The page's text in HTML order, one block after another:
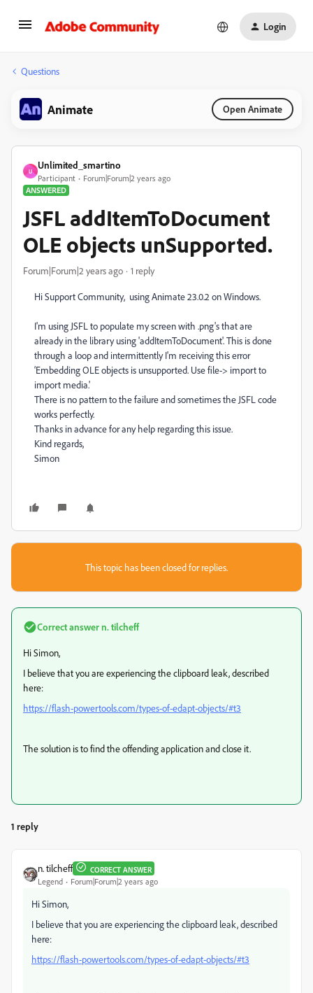
Login
Questions
Animate Open Animate
U
Unlimited_smartino
Participant
Forum|Forum|2 years ago
ANSWERED
JSFL addItemToDocument
OLE objects unSupported.
Forum|Forum|2 years ago 1 reply
Hi Support Community, using Animate 23.0.2 on Windows.
I'm using JSFL to populate my screen with .png's that are
already in the library using 'addItemToDocument'. This is done
through a loop and intermittently I'm receiving this error
‘Embedding OLE objects is unsupported. Use file-> import to
import media.'
There is no pattern to the failure and sometimes the JSFL code
works perfectly.
Thanks in advance for any help regarding this issue.
Kind regards,
Simon
This topic has been closed for replies.
Correct answern. tilcheff
Hi Simon,
I believe that you are experiencing the clipboard leak, described
here:
https://flash-powertools.com/types-of-edapt-objects/#t3
The solution is to find the offending application and close it.
1 reply
n. tilcheff CORRECT ANSWER
Legend Forum|Forum|2 years ago
Hi Simon,
I believe that you are experiencing the clipboard leak, described
here:
https://flash-powertools.com/types-of-edapt-objects/#t3